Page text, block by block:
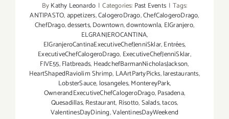
ByKathy Leonardo | Categories: Past Events | Tags:
ANTIPASTO,appetizers,CalogeroDrago,ChefCalogeroDrago,
ChefDrago,desserts,Downtown,downtownla, ElGranjero,
ELGRANJEROCANTINA,
ElGranjeroCantinaExecutiveChefJenniSklar,Entrées,
ExecutiveChefCalogeroDrago, ExecutiveChefJenniSklar,
FIVE55,Flatbreads, HeadchefBarmanNicholasJackson,
HeartShapedRaviolim Shrimp, LAArtPartyPicks,larestaurants,
LobsterSauce, losangeles,MontereyPark,
OwnerandExecutiveChefCalogeroDrago,Pasadena,
Quesadillas,Restaurant, Risotto,Salads,tacos,
ValentinesDayDining,ValentinesDayWeekend